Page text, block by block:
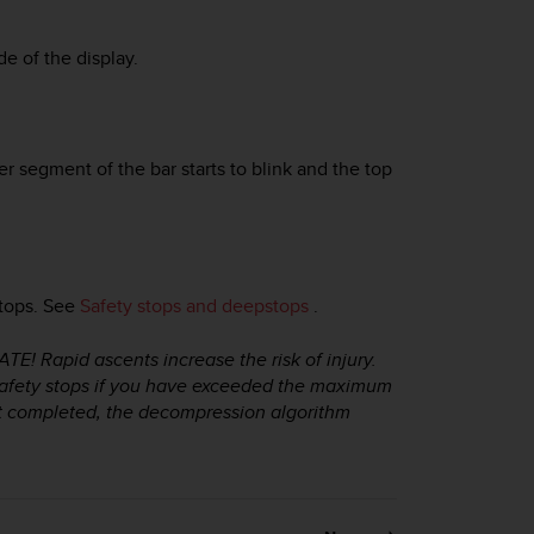
of the display.
segment of the bar starts to blink and the top
See Safety stops and deepstops .
Rapid ascents increase the risk of injury.
stops if you have exceeded the maximum
the decompression algorithm